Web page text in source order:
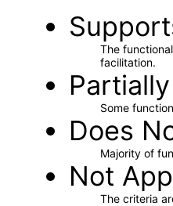
The
facilitation.
Some
Does
Majority of
Not
The criteria